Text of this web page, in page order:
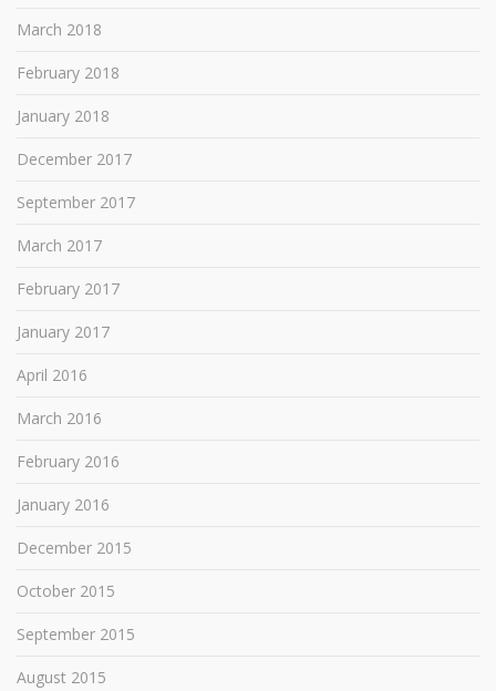
March 2018
February 2018
January 2018
December 2017
September 2017
March 2017
February 2017
January 2017
April 2016
March 2016
February 2016
January 2016
December 2015
October 2015
September 2015
August 2015